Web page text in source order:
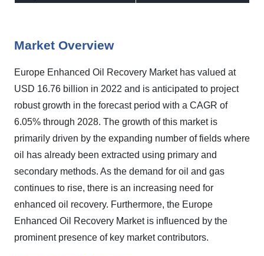
Market Overview
Europe Enhanced Oil Recovery Market has valued at
USD 16.76 billion in 2022 and is anticipated to project
robust growth in the forecast period with a CAGR of
6.05% through 2028. The growth of this market is
primarily driven by the expanding number of fields where
oil has already been extracted using primary and
secondary methods. As the demand for oil and gas
continues to rise, there is an increasing need for
enhanced oil recovery. Furthermore, the Europe
Enhanced Oil Recovery Market is influenced by the
prominent presence of key market contributors.